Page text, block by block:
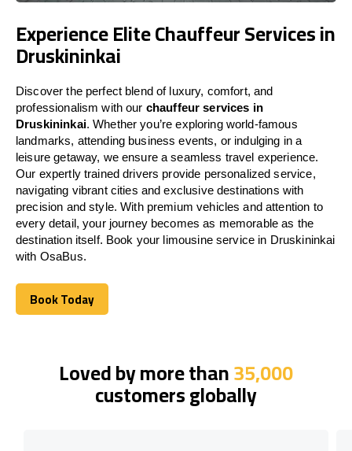
Experience Elite Chauffeur Services in
Druskininkai
Discover the perfect blend of luxury, comfort, and
professionalism with our chauffeur services in
Druskininkai. Whether you’re exploring world-famous
landmarks, attending business events, or indulging in a
leisure getaway, we ensure a seamless travel experience.
Our expertly trained drivers provide personalized service,
navigating vibrant cities and exclusive destinations with
precision and style. With premium vehicles and attention to
every detail, your journey becomes as memorable as the
destination itself. Book your limousine service in Druskininkai
with OsaBus.
Book Today
Book Today
Loved by more than35,000
customers globally